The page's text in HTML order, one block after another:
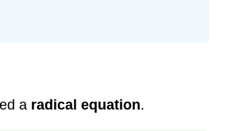
a radical equation.